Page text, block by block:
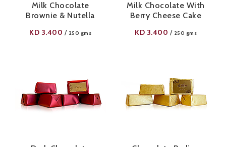
Milk Chocolate
Brownie & Nutella
KD 3.400 / 250 gms
Milk Chocolate With
Berry Cheese Cake
KD 3.400 / 250 gms